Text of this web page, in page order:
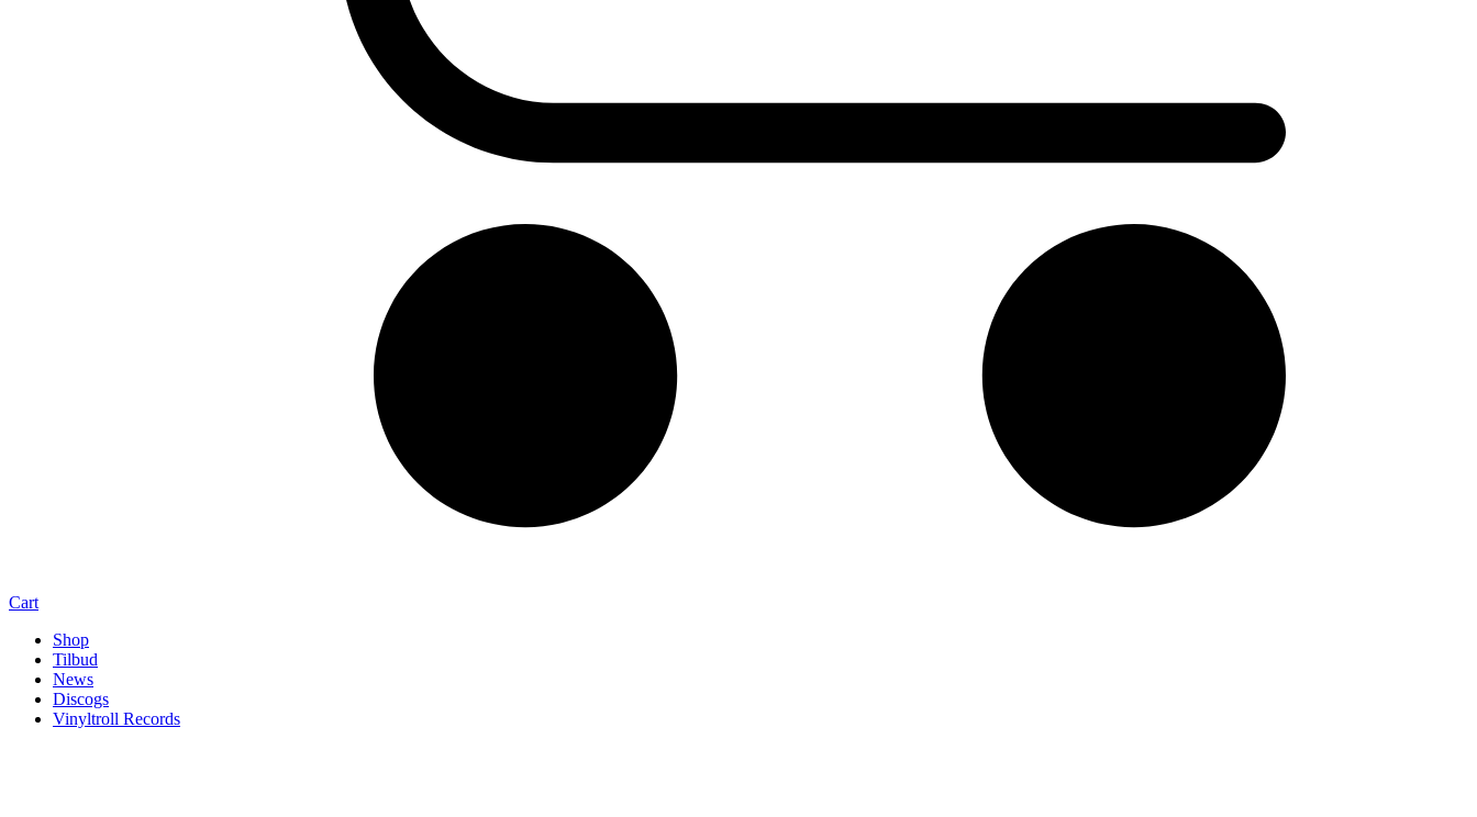
Cart
Shop
Tilbud
News
Discogs
Vinyltroll Records